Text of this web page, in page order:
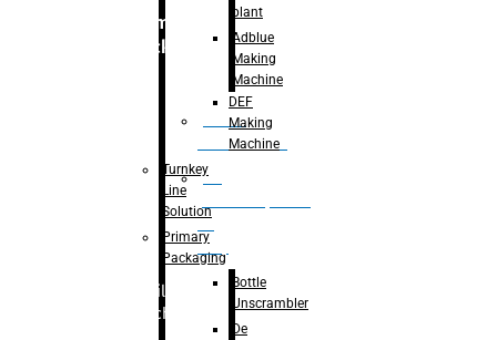
Primary
packaging
Bottle
Unscrambler
De
bag,
can)
Filling
Machine
plant
Adblue
Making
Machine
DEF
Making
Machine
Turnkey
Line
Solution
Primary
Packaging
Bottle
Unscrambler
De